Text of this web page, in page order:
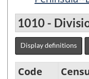
1010 -
Display definitions
Code